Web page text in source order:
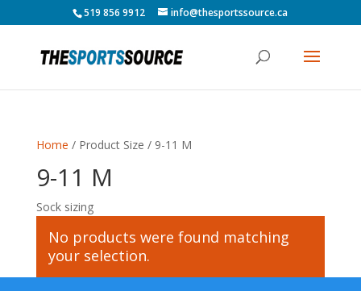
519 856 9912 info@thesportssource.ca
Home / Product Size / 9-11 M
9-11 M
Sock sizing
No products were found matching
your selection.